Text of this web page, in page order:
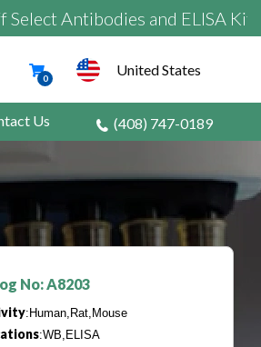
Antibodies and ELISA Kits
0 United States
Us (408) 747-0189
No: A8203
:Human,Rat,Mouse
:WB,ELISA